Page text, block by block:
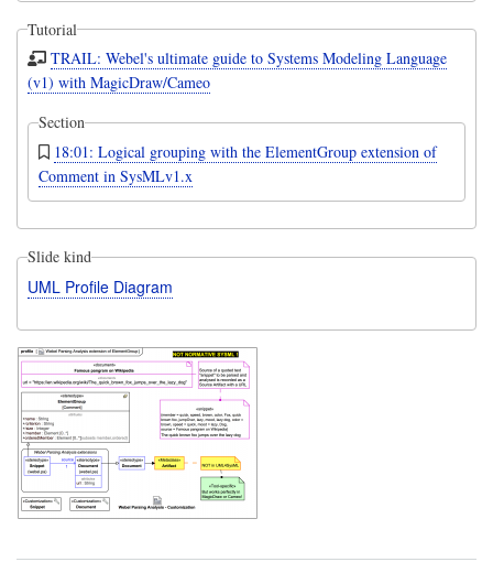
Tutorial
TRAIL: Webel's ultimate guide to Systems Modeling Language
(v1) with MagicDraw/Cameo
Section
18:01: Logical grouping with the ElementGroup extension of
Comment in SysMLv1.x
Slide kind
UML Profile Diagram